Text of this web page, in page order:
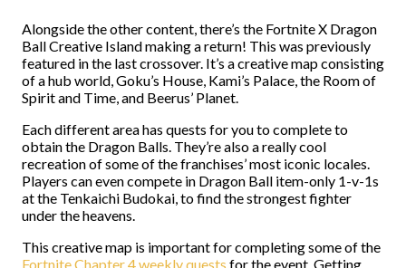
Alongside the other content, there’s the Fortnite X Dragon
Ball Creative Island making a return! This was previously
featured in the last crossover. It’s a creative map consisting
of a hub world, Goku’s House, Kami’s Palace, the Room of
Spirit and Time, and Beerus’ Planet.
Each different area has quests for you to complete to
obtain the Dragon Balls. They’re also a really cool
recreation of some of the franchises’ most iconic locales.
Players can even compete in Dragon Ball item-only 1-v-1s
at the Tenkaichi Budokai, to find the strongest fighter
under the heavens.
This creative map is important for completing some of the
Fortnite Chapter 4 weekly quests for the event. Getting